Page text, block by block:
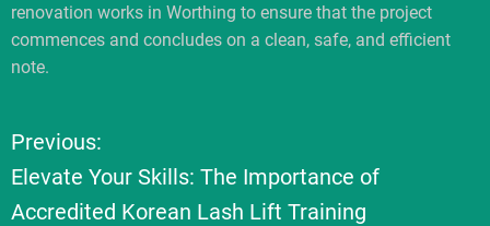
renovation works in Worthing to ensure that the project
commences and concludes on a clean, safe, and efficient
note.
P
o
Previous:
Elevate Your Skills: The Importance of
Accredited Korean Lash Lift Training